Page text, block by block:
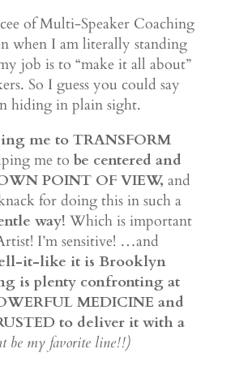
of Multi-Speaker Coaching
when I am literally standing
job is to “make it all about”
So I guess you could say
hiding in plain sight.
me to TRANSFORM
me to be centered and
POINT OF VIEW, and
for doing this in such a
way! Which is important
I’m sensitive! …and
it-like it is Brooklyn
is plenty confronting at
MEDICINE and
to deliver it with a
be my favorite line!!)